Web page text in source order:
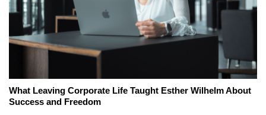
What Leaving Corporate Life Taught Esther Wilhelm About
Success and Freedom